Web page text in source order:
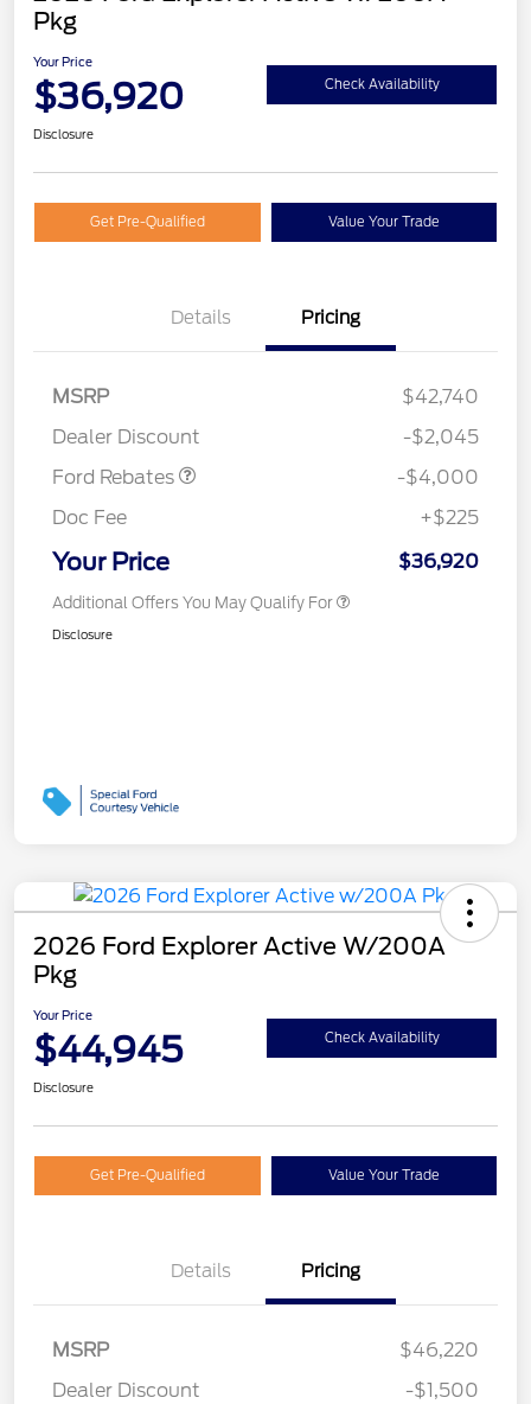
Pkg
Your Price
$36,920 Check Availability
Disclosure
Get Pre-Qualified Value Your Trade
Details Pricing
MSRP
$42,740
Dealer Discount
-$2,045
Ford Rebates
SSE Down Payment
-$4,000
Doc Fee
+$225
Your Price $36,920
Additional Offers You May Qualify For
Disclosure
2026 Ford Explorer Active W/200A
Pkg
Your Price
$44,945 Check Availability
Disclosure
Get Pre-Qualified Value Your Trade
Details Pricing
MSRP
$46,220
Dealer Discount
-$1,500